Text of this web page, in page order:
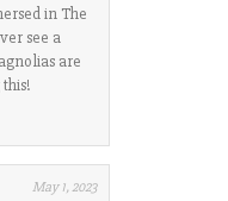
in The
see a
are
May 1, 2023